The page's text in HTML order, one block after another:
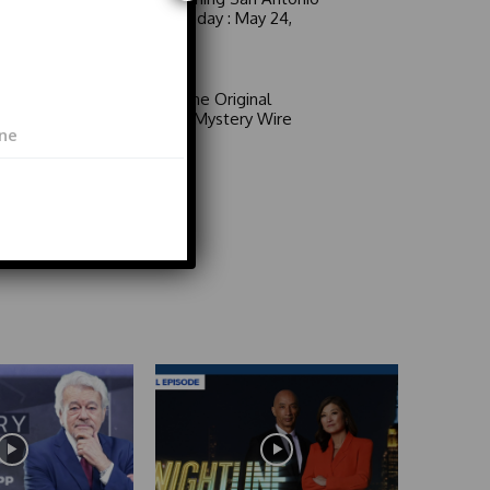
6 a.m. Sunday : May 24,
Area 51: The Original
Mystery | Mystery Wire